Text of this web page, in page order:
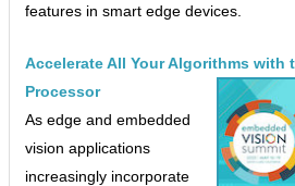
features in smart edge devices.
Accelerate All Your Algorithms with
Processor
As edge and embedded
vision applications
increasingly incorporate